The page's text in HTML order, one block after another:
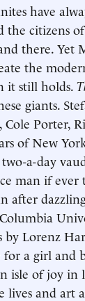
have
the citizens
there. Yet
the
it still holds.
giants.
Cole Porter,
of New
a-day
man if
after
by Lorenz
for a girl
isle of joy in
lives and art